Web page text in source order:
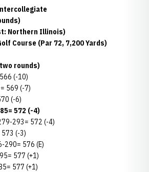
Northern Illinois)
Course (Par 72, 7,200 Yards)
rounds)
(-10)
569 (-7)
(-6)
572 (-4)
293= 572 (-4)
(-3)
290= 576 (E)
577 (+1)
577 (+1)